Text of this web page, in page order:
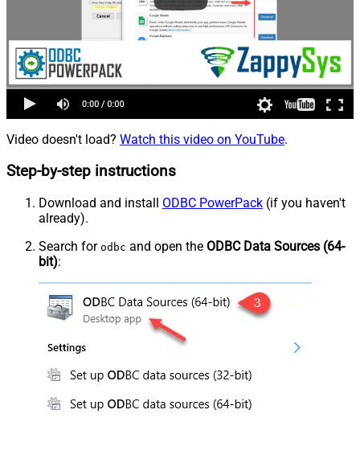
Video doesn't load? Watch this video on YouTube.
Step-by-step instructions
Download and install ODBC PowerPack (if you haven't
already).
Search for odbc and open the ODBC Data Sources (64-
bit):